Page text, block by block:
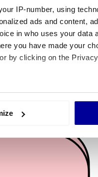
IP-number, using
ads and content,
in who uses your data
you have made your
by clicking on the
can be accurate to
media features and to
and analytics
from your use of